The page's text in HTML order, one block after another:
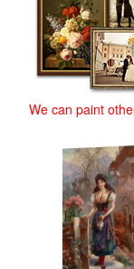
We can paint